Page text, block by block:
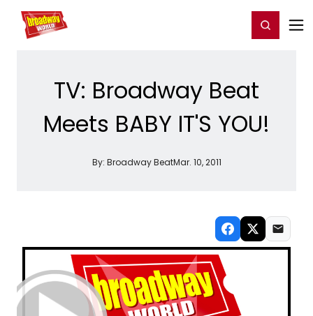
Home For You Register/Login
TV: Broadway Beat
Meets BABY IT'S YOU!
By: Broadway BeatMar. 10, 2011